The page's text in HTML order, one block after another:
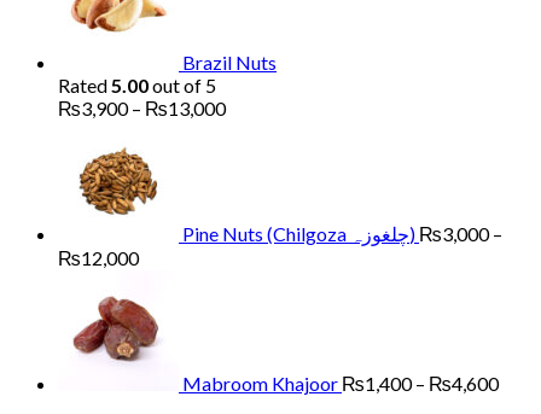
Brazil Nuts
Rated5.00out of 5
₨3,900 – ₨13,000Price
Pine Nuts (Chilgoza چلغوزہ) ₨3,000 –
₨12,000Price
₨3,000
through
₨12,000
Mabroom Khajoor ₨1,400 – ₨4,600